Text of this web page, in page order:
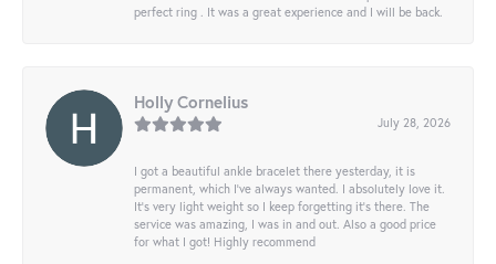
perfect ring . It was a great experience and I will be back.
Holly Cornelius
July 28, 2026
I got a beautiful ankle bracelet there yesterday, it is
permanent, which I’ve always wanted. I absolutely love it.
It’s very light weight so I keep forgetting it’s there. The
service was amazing, I was in and out. Also a good price
for what I got! Highly recommend